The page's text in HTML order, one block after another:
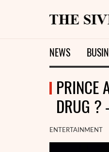
NEWS
PRINCE
DRUG ?
ENTERTAINMENT